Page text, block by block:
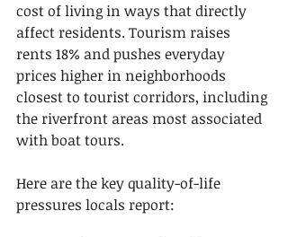
cost of living in ways that directly
affect residents. Tourism raises
rents 18% and pushes everyday
prices higher in neighborhoods
closest to tourist corridors, including
the riverfront areas most associated
with boat tours.
Here are the key quality-of-life
pressures locals report: